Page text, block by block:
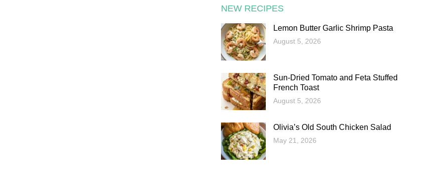
NEW RECIPES
Lemon Butter Garlic Shrimp Pasta
August 5, 2026
Sun-Dried Tomato and Feta Stuffed
French Toast
August 5, 2026
Olivia’s Old South Chicken Salad
May 21, 2026